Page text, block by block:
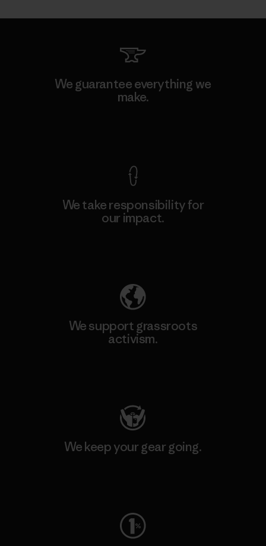
We guarantee everything we
make.
We take responsibility for
our impact.
We support grassroots
activism.
We keep your gear going.